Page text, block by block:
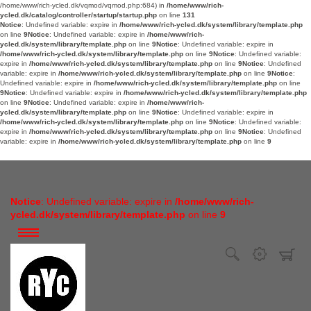
/home/www/rich-ycled.dk/vqmod/vqmod.php:684) in /home/www/rich-
ycled.dk/catalog/controller/startup/startup.php on line 131
Notice: Undefined variable: expire in /home/www/rich-ycled.dk/system/library/template.php
on line 9Notice: Undefined variable: expire in /home/www/rich-
ycled.dk/system/library/template.php on line 9Notice: Undefined variable: expire in
/home/www/rich-ycled.dk/system/library/template.php on line 9Notice: Undefined variable:
expire in /home/www/rich-ycled.dk/system/library/template.php on line 9Notice: Undefined
variable: expire in /home/www/rich-ycled.dk/system/library/template.php on line 9Notice:
Undefined variable: expire in /home/www/rich-ycled.dk/system/library/template.php on line
9Notice: Undefined variable: expire in /home/www/rich-ycled.dk/system/library/template.php
on line 9Notice: Undefined variable: expire in /home/www/rich-
ycled.dk/system/library/template.php on line 9Notice: Undefined variable: expire in
/home/www/rich-ycled.dk/system/library/template.php on line 9Notice: Undefined variable:
expire in /home/www/rich-ycled.dk/system/library/template.php on line 9Notice: Undefined
variable: expire in /home/www/rich-ycled.dk/system/library/template.php on line 9
Notice: Undefined variable: expire in /home/www/rich-
ycled.dk/system/library/template.php on line 9